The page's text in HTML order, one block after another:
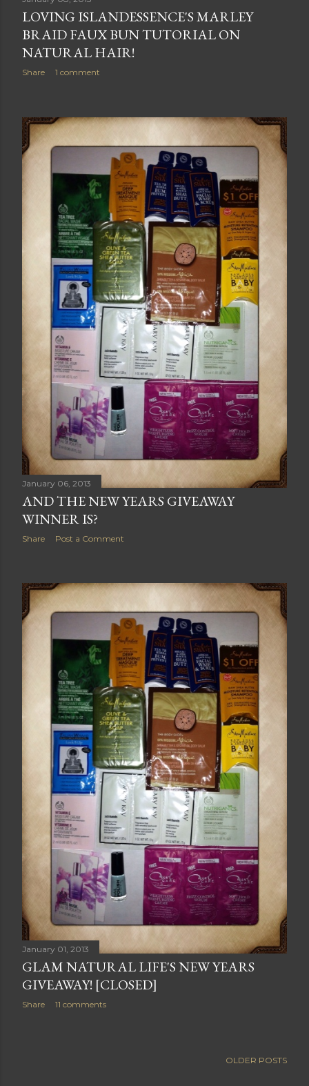
LOVING ISLANDESSENCE'S MARLEY
BRAID FAUX BUN TUTORIAL ON
NATURAL HAIR!
Share 1 comment
January 06, 2013
AND THE NEW YEARS GIVEAWAY
WINNER IS?
Share Post a Comment
January 01, 2013
GLAM NATURAL LIFE'S NEW YEARS
GIVEAWAY! [CLOSED]
Share 11 comments
OLDER POSTS